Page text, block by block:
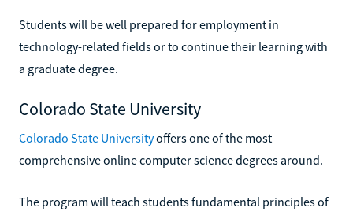
Students will be well prepared for employment in
technology-related fields or to continue their learning with
a graduate degree.
Colorado State University
Colorado State Universityoffers one of the most
comprehensive online computer science degrees around.
The program will teach students fundamental principles of